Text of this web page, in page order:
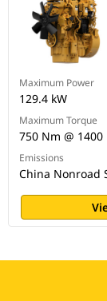
Maximum Power
129.4 kW
Maximum Torque
750 Nm @
Emissions
China Nonroad